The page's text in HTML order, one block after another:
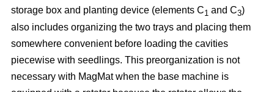
storage box and planting device (elements C1 and C3)
also includes organizing the two trays and placing them
somewhere convenient before loading the cavities
piecewise with seedlings. This preorganization is not
necessary with MagMat when the base machine is